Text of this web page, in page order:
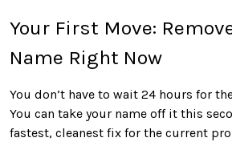
Your First Move:
Name Right Now
You don’t have to wait 24 hours for
You can take your name off it this
fastest, cleanest fix for the current